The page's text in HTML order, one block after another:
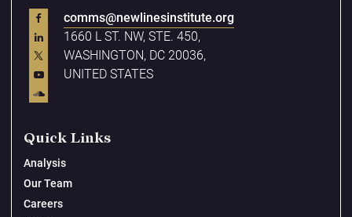
comms@newlinesinstitute.org
1660 L ST. NW, STE. 450,
WASHINGTON, DC 20036,
UNITED STATES
Quick Links
Analysis
Our Team
Careers